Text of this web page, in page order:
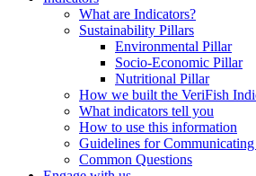
What are Indicators?
Sustainability Pillars
Environmental Pillar
Socio-Economic Pillar
Nutritional Pillar
How we built the VeriFish
What indicators tell you
How to use this information
Guidelines for
Common Questions